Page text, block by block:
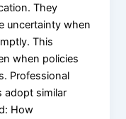
They
uncertainty when
This
when policies
Professional
adopt similar
How